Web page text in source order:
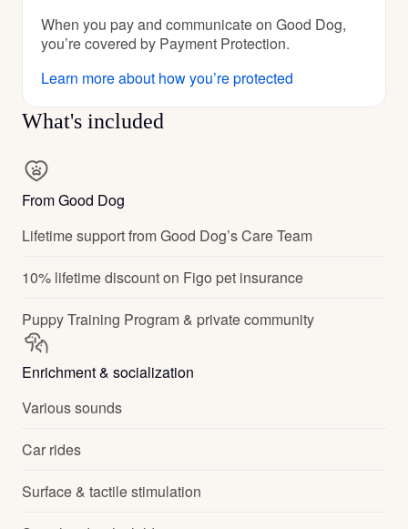
When you pay and communicate on Good Dog,
you’re covered by Payment Protection.
Learn more about how you’re protected
What's included
From Good Dog
Lifetime support from Good Dog’s Care Team
10% lifetime discount on Figo pet insurance
Puppy Training Program & private community
Enrichment & socialization
Various sounds
Car rides
Surface & tactile stimulation